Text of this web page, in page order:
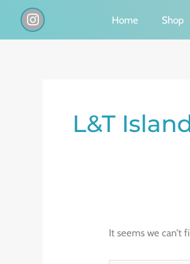
I
n
s
Home Shop
L&T
It seems we can’t